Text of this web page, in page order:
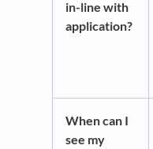
in-line with
application?
When can I
see my